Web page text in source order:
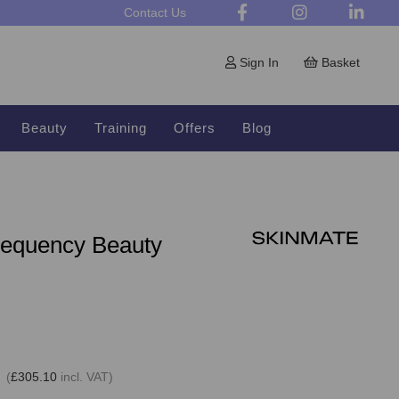
Contact Us
Sign In Basket
Beauty Training Offers Blog
Beauty
(£305.10 incl. VAT)